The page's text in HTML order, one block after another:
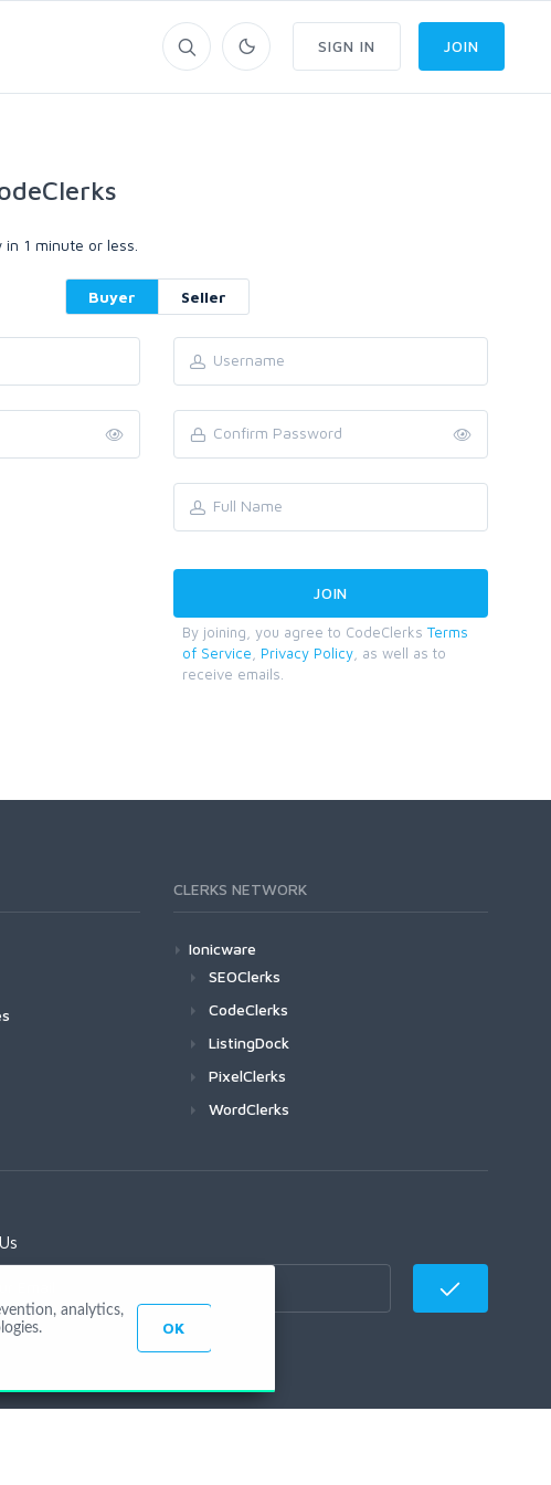
SIGN IN JOIN
1 minute or less.
Buyer Seller
By joining, you agree to CodeClerks Terms
of Service
Privacy Policy , as well as to
receive emails.
CLERKS NETWORK
Ionicware
SEOClerks
CodeClerks
ListingDock
PixelClerks
WordClerks
analytics,
OK